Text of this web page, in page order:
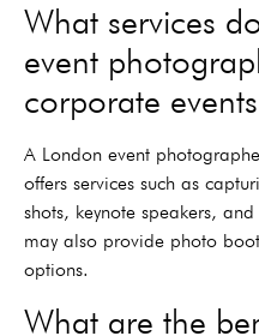
What services
event
corporate
A London event
offers services such as
shots, keynote speakers,
may also provide photo
options.
What are the